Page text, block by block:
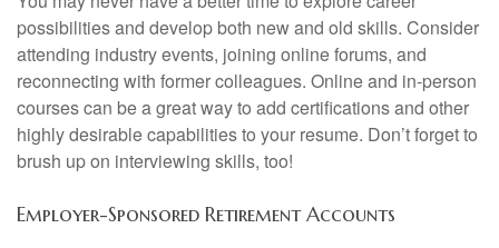
possibilities and develop both new and old skills. Consider
attending industry events, joining online forums, and
reconnecting with former colleagues. Online and in-person
courses can be a great way to add certifications and other
highly desirable capabilities to your resume. Don’t forget to
brush up on interviewing skills, too!
Employer-Sponsored Retirement Accounts